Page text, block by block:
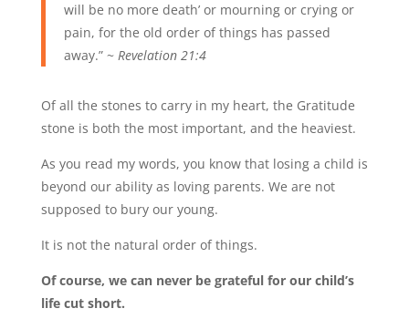
will be no more death’ or mourning or crying or
pain, for the old order of things has passed
away.” ~ Revelation 21:4
Of all the stones to carry in my heart, the Gratitude
stone is both the most important, and the heaviest.
As you read my words, you know that losing a child is
beyond our ability as loving parents. We are not
supposed to bury our young.
It is not the natural order of things.
Of course, we can never be grateful for our child’s
life cut short.